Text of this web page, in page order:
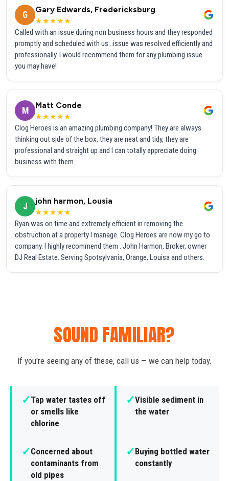
G
Gary Edwards, Fredericksburg
★★★★★
Called with an issue during non business hours and they responded
promptly and scheduled with us...issue was resolved efficiently and
professionally. I would recommend them for any plumbing issue
you may have!
M
Matt Conde
★★★★★
Clog Heroes is an amazing plumbing company! They are always
thinking out side of the box, they are neat and tidy, they are
professional and straight up and I can totally appreciate doing
business with them.
J
john harmon, Lousia
★★★★★
Ryan was on time and extremely efficient in removing the
obstruction at a property I manage. Clog Heroes are now my go to
company. I highly recommend them . John Harmon, Broker, owner
DJ Real Estate. Serving Spotsylvania, Orange, Louisa and others.
SOUND FAMILIAR?
If you're seeing any of these, call us — we can help today.
✓Tap water tastes off
or smells like
chlorine
✓Visible sediment in
the water
✓Concerned about
contaminants from
old pipes
✓Buying bottled water
constantly